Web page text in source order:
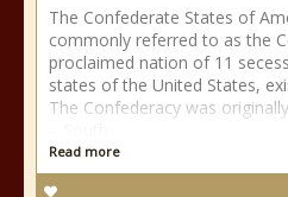
The Confederate States of
commonly referred to as the
proclaimed nation of 11
states of the United States,
The Confederacy was
Read more